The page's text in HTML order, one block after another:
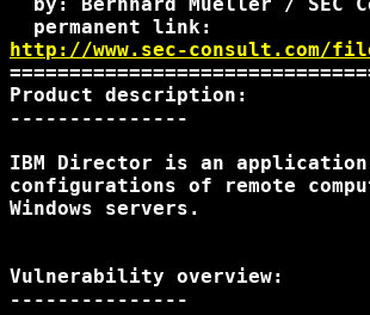
http://www.sec-consult.com/
Product description:
---------------
IBM Director is an
configurations of remote
Windows servers.
Vulnerability overview:
---------------